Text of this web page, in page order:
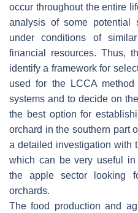
occur throughout the entire
analysis of some potential
under conditions of
financial resources. Thus,
identify a framework for
used for the LCCA
systems and to decide on
the best option for
orchard in the southern part
a detailed investigation with
which can be very useful
the apple sector looking
orchards.
The food production and